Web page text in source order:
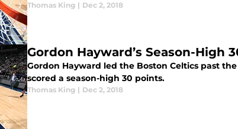
Thomas King | Dec 2, 2018
Gordon Hayward’s Season-High
Gordon Hayward led the Boston Celtics past
scored a season-high 30 points.
Thomas King | Dec 2, 2018